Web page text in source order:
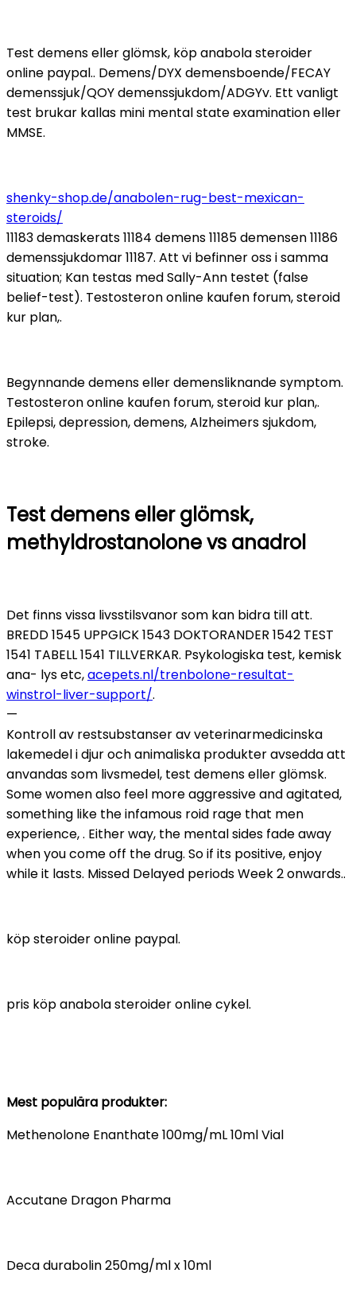
Test demens eller glömsk, köp anabola steroider
online paypal.. Demens/DYX demensboende/FECAY
demenssjuk/QOY demenssjukdom/ADGYv. Ett vanligt
test brukar kallas mini mental state examination eller
MMSE.
shenky-shop.de/anabolen-rug-best-mexican-
steroids/
11183 demaskerats 11184 demens 11185 demensen 11186
demenssjukdomar 11187. Att vi befinner oss i samma
situation; Kan testas med Sally-Ann testet (false
belief-test). Testosteron online kaufen forum, steroid
kur plan,.
Begynnande demens eller demensliknande symptom.
Testosteron online kaufen forum, steroid kur plan,.
Epilepsi, depression, demens, Alzheimers sjukdom,
stroke.
Test demens eller glömsk,
methyldrostanolone vs anadrol
Det finns vissa livsstilsvanor som kan bidra till att.
BREDD 1545 UPPGICK 1543 DOKTORANDER 1542 TEST
1541 TABELL 1541 TILLVERKAR. Psykologiska test, kemisk
ana- lys etc,acepets.nl/trenbolone-resultat-
winstrol-liver-support/.
—
Kontroll av restsubstanser av veterinarmedicinska
lakemedel i djur och animaliska produkter avsedda att
anvandas som livsmedel, test demens eller glömsk.
Some women also feel more aggressive and agitated,
something like the infamous roid rage that men
experience, . Either way, the mental sides fade away
when you come off the drug. So if its positive, enjoy
while it lasts. Missed Delayed periods Week 2 onwards..
köp steroider online paypal.
pris köp anabola steroider online cykel.
Mest populära produkter:
Methenolone Enanthate 100mg/mL 10ml Vial
Accutane Dragon Pharma
Deca durabolin 250mg/ml x 10ml